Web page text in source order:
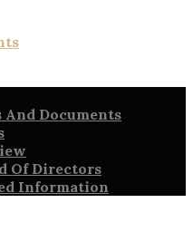
Documents
Of Directors
Information